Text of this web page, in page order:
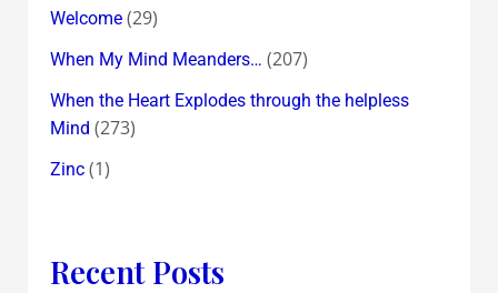
Welcome(29)
When My Mind Meanders… (207)
When the Heart Explodes through the helpless
Mind (273)
Zinc(1)
Recent Posts